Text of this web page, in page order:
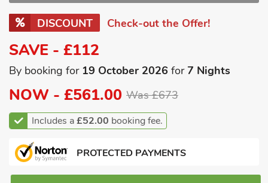
DISCOUNT Check-out the Offer!
SAVE - £112
By booking for 19 October 2026 for7 Nights
NOW - £561.00 Was £673
Includes a£52.00 booking fee.
PROTECTED PAYMENTS